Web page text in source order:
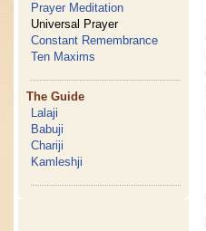
Prayer Meditation
Universal Prayer
Constant Remembrance
Ten Maxims
The Guide
Lalaji
Babuji
Chariji
Kamleshji